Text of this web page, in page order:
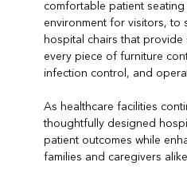
comfortable patient
environment for visitors, to
hospital chairs that
every piece of furniture
infection control, and
As healthcare facilities
thoughtfully designed
patient outcomes while
families and caregivers